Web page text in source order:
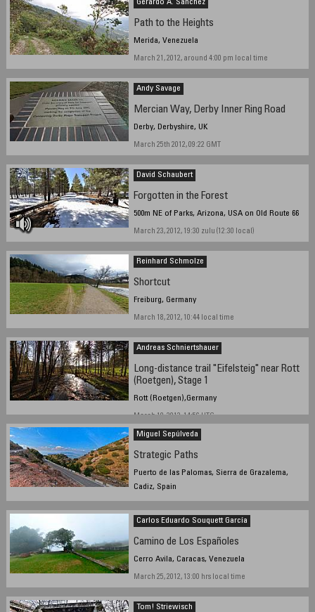
Gerardo A. Sanchez
Path to the Heights
Merida, Venezuela
March 21, 2012, around 4:00 pm local time
Andy Savage
Mercian Way, Derby Inner Ring Road
Derby, Derbyshire, UK
March 25th 2012, 09:22 GMT
David Schaubert
Forgotten in the Forest
500m NE of Parks, Arizona, USA on Old Route 66
March 23, 2012, 19:30 zulu (12:30 local)
Reinhard Schmolze
Shortcut
Freiburg, Germany
March 18, 2012, 10:44 local time
Andreas Schniertshauer
Long-distance trail "Eifelsteig" near Rott
(Roetgen), Stage 1
Rott (Roetgen),Germany
March 19, 2012, 14:56 UTC
Miguel Sepúlveda
Strategic Paths
Puerto de las Palomas, Sierra de Grazalema,
Cadiz, Spain
Carlos Eduardo Souquett García
Camino de Los Españoles
Cerro Avila, Caracas, Venezuela
March 25, 2012, 13:00 hrs local time
Tom! Striewisch